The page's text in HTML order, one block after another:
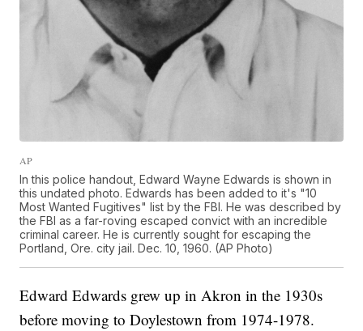
AP
In this police handout, Edward Wayne Edwards is shown in
this undated photo. Edwards has been added to it's "10
Most Wanted Fugitives" list by the FBI. He was described by
the FBI as a far-roving escaped convict with an incredible
criminal career. He is currently sought for escaping the
Portland, Ore. city jail. Dec. 10, 1960. (AP Photo)
Edward Edwards grew up in Akron in the 1930s
before moving to Doylestown from 1974-1978.